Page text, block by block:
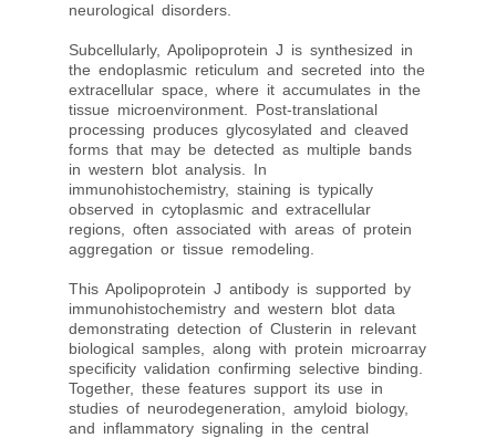
neurological disorders.
Subcellularly, Apolipoprotein J is synthesized in
the endoplasmic reticulum and secreted into the
extracellular space, where it accumulates in the
tissue microenvironment. Post-translational
processing produces glycosylated and cleaved
forms that may be detected as multiple bands
in western blot analysis. In
immunohistochemistry, staining is typically
observed in cytoplasmic and extracellular
regions, often associated with areas of protein
aggregation or tissue remodeling.
This Apolipoprotein J antibody is supported by
immunohistochemistry and western blot data
demonstrating detection of Clusterin in relevant
biological samples, along with protein microarray
specificity validation confirming selective binding.
Together, these features support its use in
studies of neurodegeneration, amyloid biology,
and inflammatory signaling in the central